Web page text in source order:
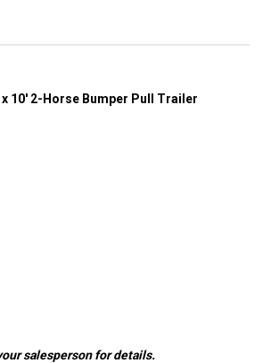
10' 2-Horse Bumper Pull Trailer
salesperson for details.